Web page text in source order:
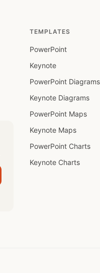
TEMPLATES
PowerPoint
Keynote
PowerPoint Diagrams
Keynote Diagrams
PowerPoint Maps
Keynote Maps
PowerPoint Charts
Keynote Charts